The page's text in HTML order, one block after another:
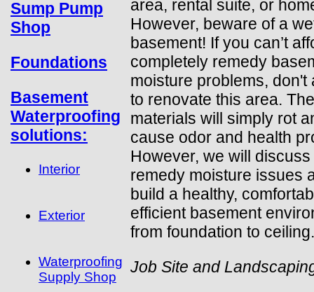
Sump Pump
Shop
Foundations
Basement
Waterproofing
solutions:
Interior
Exterior
Waterproofing
Supply Shop
area, rental suite, or
However, beware of a
basement! If you can’t
completely remedy
moisture problems, don't
to renovate this area.
materials will simply rot
cause odor and health
However, we will
remedy moisture issues
build a healthy,
efficient basement
from foundation to ceiling.
Job Site and